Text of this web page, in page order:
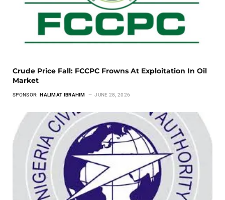
Crude Price Fall: FCCPC Frowns At Exploitation In Oil
Market
SPONSOR: HALIMAT IBRAHIM JUNE 28, 2026